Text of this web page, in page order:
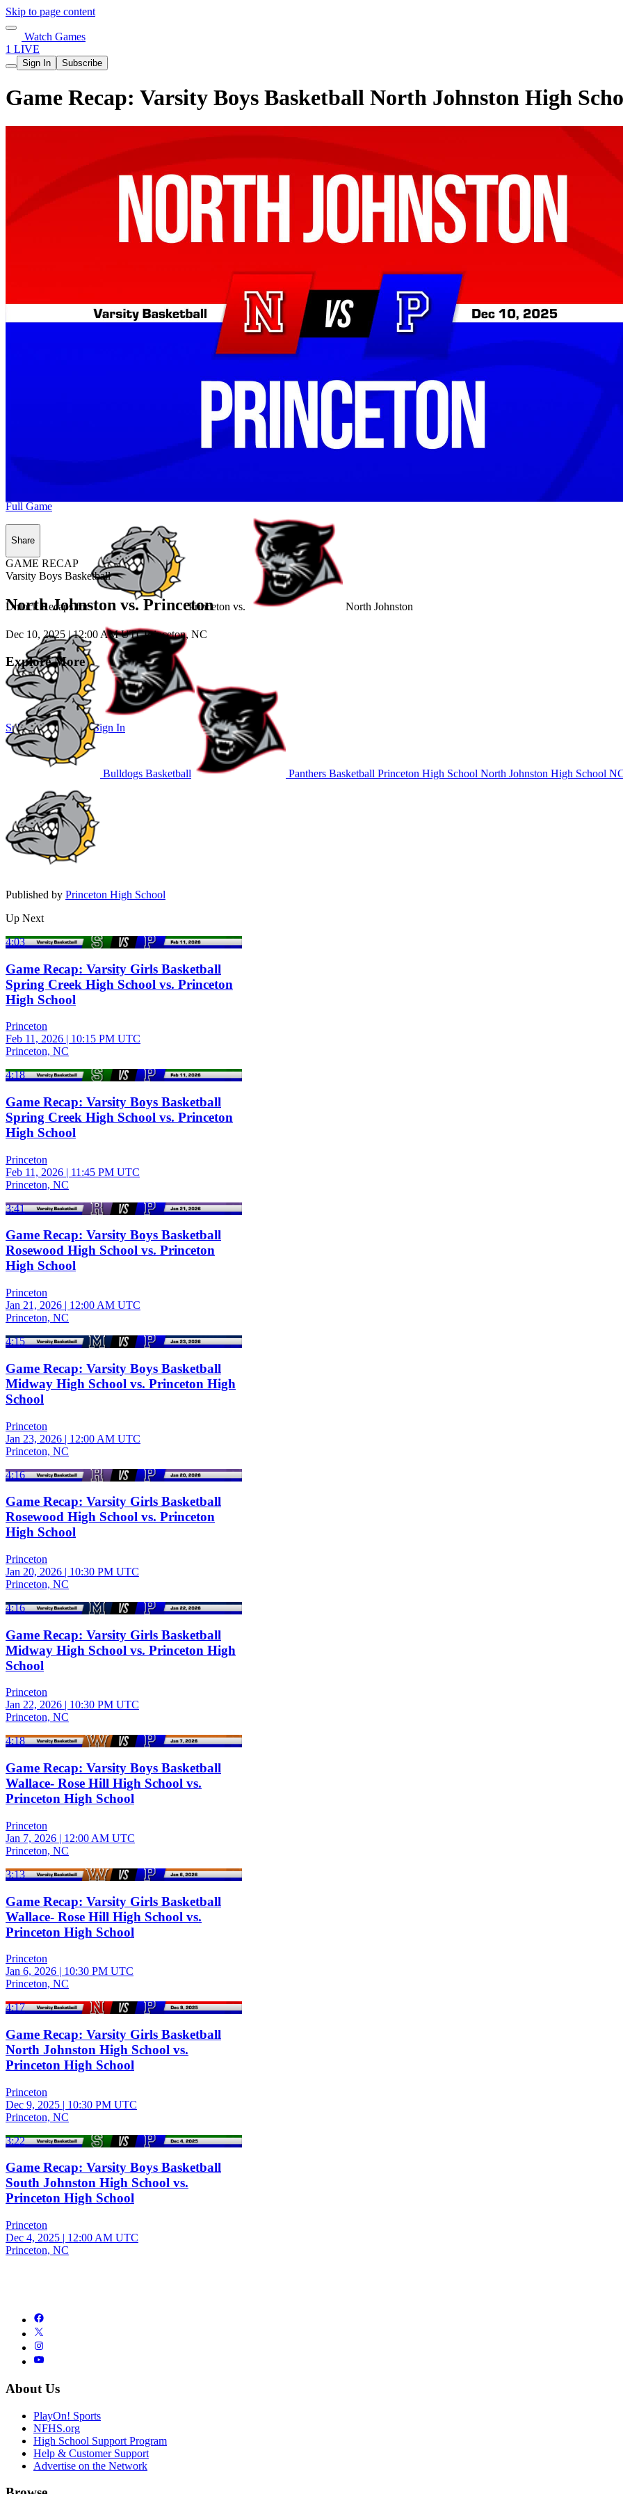
Skip to page content
Watch Games
1 LIVE
Sign In Subscribe
Game Recap: Varsity Boys Basketball North Johnston High
Unlock Recaps for Princeton vs. North Johnston
Subscribe to WatchSign In
Full Game
Share
GAME RECAP
Varsity Boys Basketball
North Johnston vs. Princeton
Dec 10, 2025 |12:00 AM UTCPrinceton, NC
Explore More
Bulldogs Basketball Panthers Basketball Princeton High School North Johnston High School
Published by Princeton High School
Up Next
4:03
Game Recap: Varsity Girls Basketball
Spring Creek High School vs. Princeton
High School
Princeton
Feb 11, 2026 | 10:15 PM UTC
Princeton, NC
4:18
Game Recap: Varsity Boys Basketball
Spring Creek High School vs. Princeton
High School
Princeton
Feb 11, 2026 | 11:45 PM UTC
Princeton, NC
3:41
Game Recap: Varsity Boys Basketball
Rosewood High School vs. Princeton
High School
Princeton
Jan 21, 2026 | 12:00 AM UTC
Princeton, NC
4:15
Game Recap: Varsity Boys Basketball
Midway High School vs. Princeton High
School
Princeton
Jan 23, 2026 | 12:00 AM UTC
Princeton, NC
4:16
Game Recap: Varsity Girls Basketball
Rosewood High School vs. Princeton
High School
Princeton
Jan 20, 2026 | 10:30 PM UTC
Princeton, NC
4:16
Game Recap: Varsity Girls Basketball
Midway High School vs. Princeton High
School
Princeton
Jan 22, 2026 | 10:30 PM UTC
Princeton, NC
4:18
Game Recap: Varsity Boys Basketball
Wallace- Rose Hill High School vs.
Princeton High School
Princeton
Jan 7, 2026 | 12:00 AM UTC
Princeton, NC
3:13
Game Recap: Varsity Girls Basketball
Wallace- Rose Hill High School vs.
Princeton High School
Princeton
Jan 6, 2026 | 10:30 PM UTC
Princeton, NC
4:17
Game Recap: Varsity Girls Basketball
North Johnston High School vs.
Princeton High School
Princeton
Dec 9, 2025 | 10:30 PM UTC
Princeton, NC
3:22
Game Recap: Varsity Boys Basketball
South Johnston High School vs.
Princeton High School
Princeton
Dec 4, 2025 | 12:00 AM UTC
Princeton, NC
About Us
PlayOn! Sports
NFHS.org
High School Support Program
Help & Customer Support
Advertise on the Network